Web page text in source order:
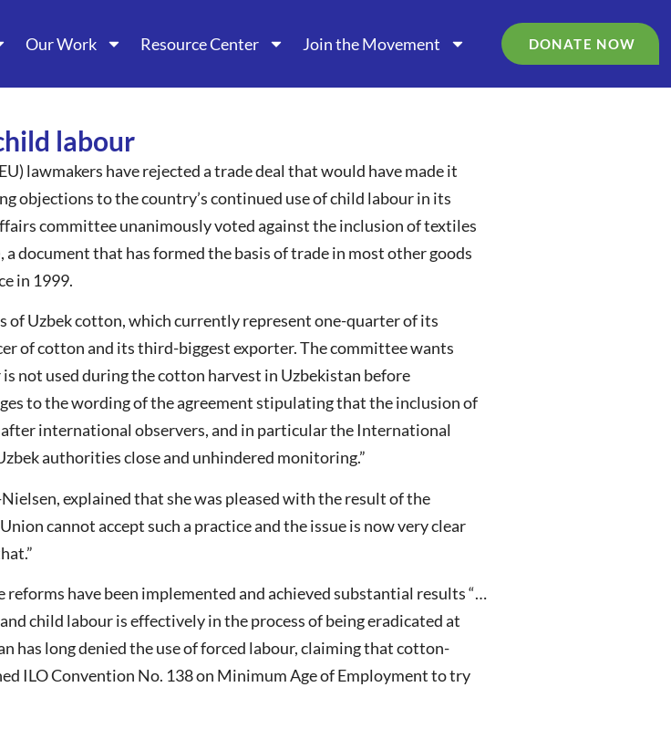
Our Work Resource Center Join the Movement DONATE NOW
labour
lawmakers have rejected a trade deal that would have made it
objections to the country’s continued use of child labour in its
committee unanimously voted against the inclusion of textiles
document that has formed the basis of trade in most other goods
in 1999.
of Uzbek cotton, which currently represent one-quarter of its
of cotton and its third-biggest exporter. The committee wants
not used during the cotton harvest in Uzbekistan before
to the wording of the agreement stipulating that the inclusion of
international observers, and in particular the International
authorities close and unhindered monitoring.”
explained that she was pleased with the result of the
cannot accept such a practice and the issue is now very clear
have been implemented and achieved substantial results “…
child labour is effectively in the process of being eradicated at
has long denied the use of forced labour, claiming that cotton-
ILO Convention No. 138 on Minimum Age of Employment to try